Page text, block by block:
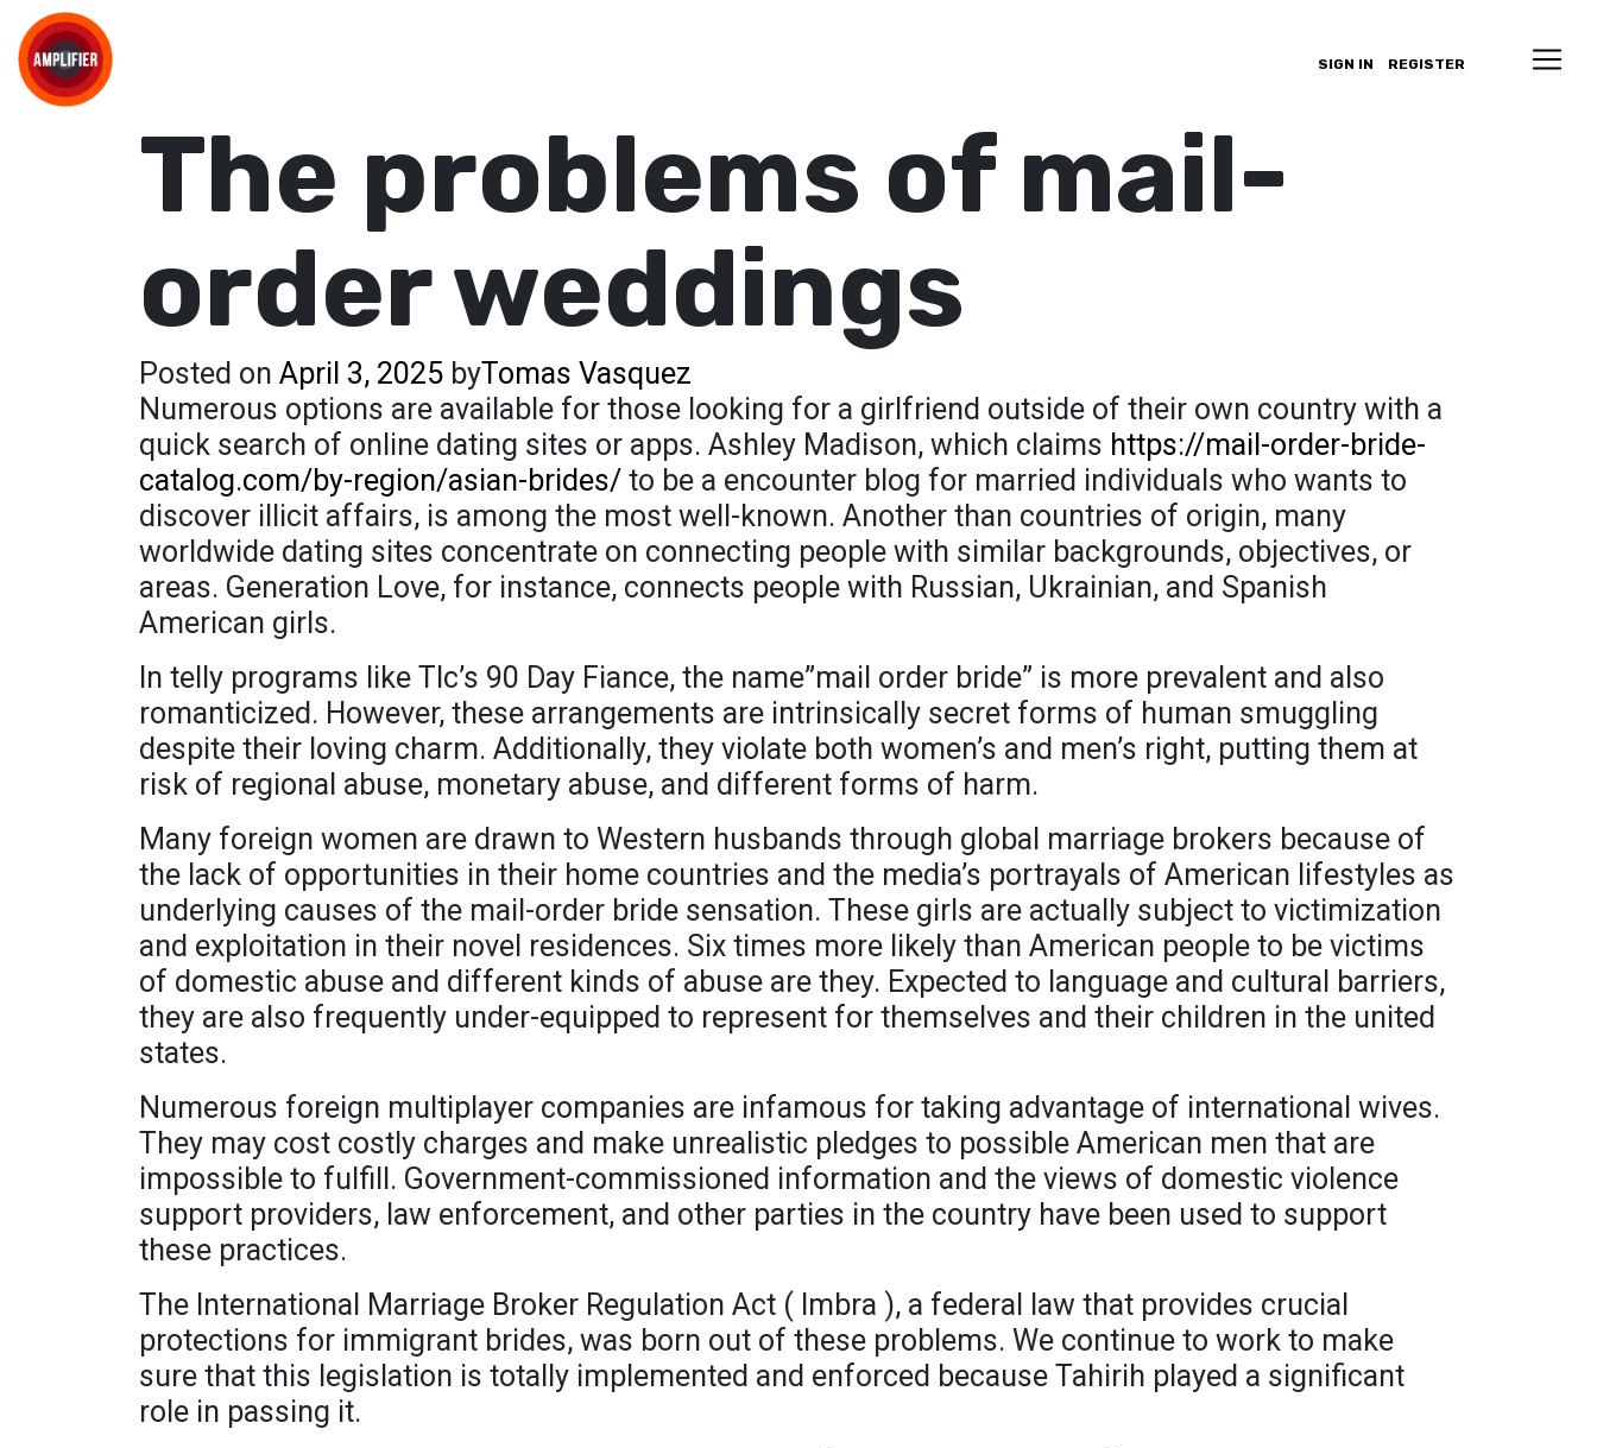
SIGN IN REGISTER
The problems of mail-
order weddings
Posted on April 3, 2025 byTomas Vasquez
Numerous options are available for those looking for a girlfriend outside of their own country with a
quick search of online dating sites or apps. Ashley Madison, which claims https://mail-order-bride-
catalog.com/by-region/asian-brides/ to be a encounter blog for married individuals who wants to
discover illicit affairs, is among the most well-known. Another than countries of origin, many
worldwide dating sites concentrate on connecting people with similar backgrounds, objectives, or
areas. Generation Love, for instance, connects people with Russian, Ukrainian, and Spanish
American girls.
In telly programs like Tlc’s 90 Day Fiance, the name”mail order bride” is more prevalent and also
romanticized. However, these arrangements are intrinsically secret forms of human smuggling
despite their loving charm. Additionally, they violate both women’s and men’s right, putting them at
risk of regional abuse, monetary abuse, and different forms of harm.
Many foreign women are drawn to Western husbands through global marriage brokers because of
the lack of opportunities in their home countries and the media’s portrayals of American lifestyles as
underlying causes of the mail-order bride sensation. These girls are actually subject to victimization
and exploitation in their novel residences. Six times more likely than American people to be victims
of domestic abuse and different kinds of abuse are they. Expected to language and cultural barriers,
they are also frequently under-equipped to represent for themselves and their children in the united
states.
Numerous foreign multiplayer companies are infamous for taking advantage of international wives.
They may cost costly charges and make unrealistic pledges to possible American men that are
impossible to fulfill. Government-commissioned information and the views of domestic violence
support providers, law enforcement, and other parties in the country have been used to support
these practices.
The International Marriage Broker Regulation Act ( Imbra ), a federal law that provides crucial
protections for immigrant brides, was born out of these problems. We continue to work to make
sure that this legislation is totally implemented and enforced because Tahirih played a significant
role in passing it.